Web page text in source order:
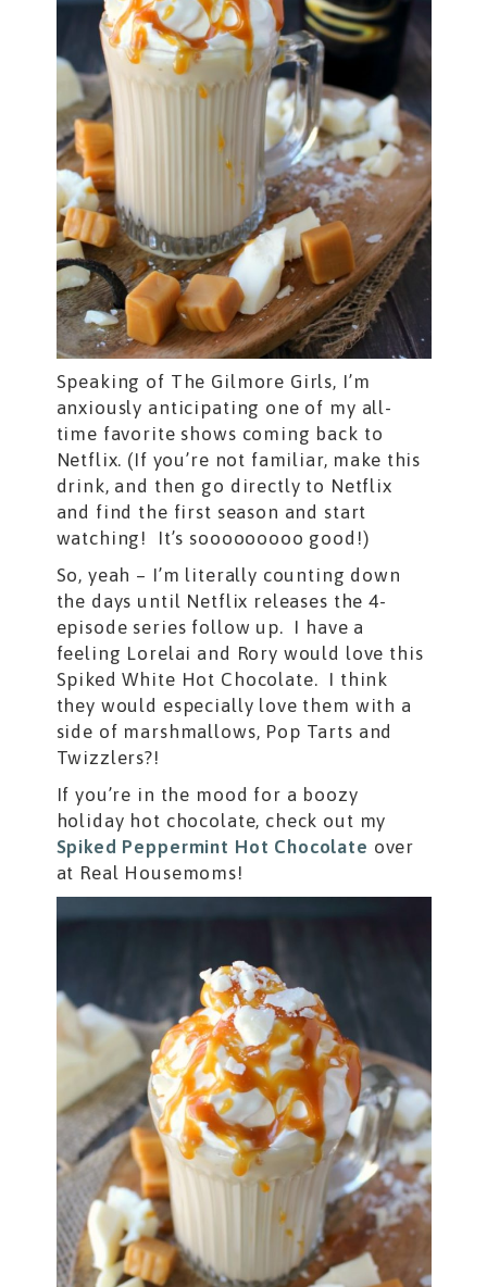
Speaking of The Gilmore Girls, I’m
anxiously anticipating one of my all-
time favorite shows coming back to
Netflix. (If you’re not familiar, make this
drink, and then go directly to Netflix
and find the first season and start
watching! It’s sooooooooo good!)
So, yeah – I’m literally counting down
the days until Netflix releases the 4-
episode series follow up. I have a
feeling Lorelai and Rory would love this
Spiked White Hot Chocolate. I think
they would especially love them with a
side of marshmallows, Pop Tarts and
Twizzlers?!
If you’re in the mood for a boozy
holiday hot chocolate, check out my
Spiked Peppermint Hot Chocolate over
at Real Housemoms!